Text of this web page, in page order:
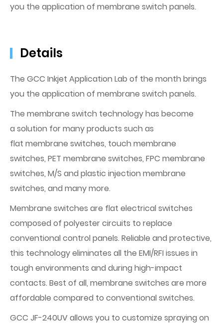
you the application of membrane switch panels.
Details
The GCC Inkjet Application Lab of the month brings
you the application of membrane switch panels.
The membrane switch technology has become
a solution for many products such as
flat membrane switches, touch membrane
switches, PET membrane switches, FPC membrane
switches, M/S and plastic injection membrane
switches, and many more.
Membrane switches are flat electrical switches
composed of polyester circuits to replace
conventional control panels. Reliable and protective,
this technology eliminates all the EMI/RFI issues in
tough environments and during high-impact
contacts. Best of all, membrane switches are more
affordable compared to conventional switches.
GCC JF-240UV allows you to customize spraying on